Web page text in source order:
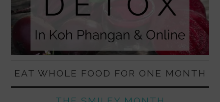
EAT WHOLE FOOD FOR ONE MONTH